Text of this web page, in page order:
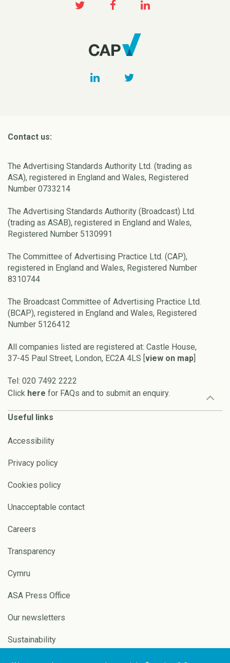
Contact us:
The Advertising Standards Authority Ltd. (trading as
ASA), registered in England and Wales, Registered
Number 0733214
The Advertising Standards Authority (Broadcast) Ltd.
(trading as ASAB), registered in England and Wales,
Registered Number 5130991
The Committee of Advertising Practice Ltd. (CAP),
registered in England and Wales, Registered Number
8310744
The Broadcast Committee of Advertising Practice Ltd.
(BCAP), registered in England and Wales, Registered
Number 5126412
All companies listed are registered at: Castle House,
37-45 Paul Street, London, EC2A 4LS [ view on map
Tel: 020 7492 2222
Click here for FAQs and to submit an enquiry.
Useful links
Accessibility
Privacy policy
Cookies policy
Unacceptable contact
Careers
Transparency
Cymru
ASA Press Office
Our newsletters
Sustainability